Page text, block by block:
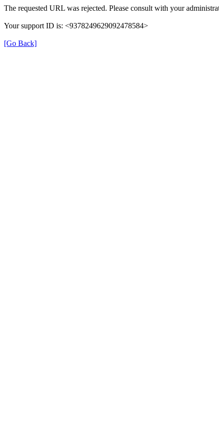
The requested URL was rejected. Please consult with your
Your support ID is: <9378249629092478584>
[Go Back]